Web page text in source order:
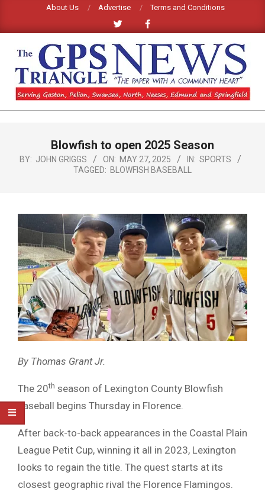
content
About Us Advertise Terms and Conditions
GPS
NEWS
Menu
Blowfish to open 2025 Season
BY: JOHN GRIGGS ON: MAY 27, 2025 IN: SPORTS
TAGGED: BLOWFISH BASEBALL
By Thomas Grant Jr.
The 20th season of Lexington County Blowfish
baseball begins Thursday in Florence.
After back-to-back appearances in the Coastal Plain
League Petit Cup, winning it all in 2023, Lexington
looks to regain the title. The quest starts at its
closest geographic rival the Florence Flamingos.